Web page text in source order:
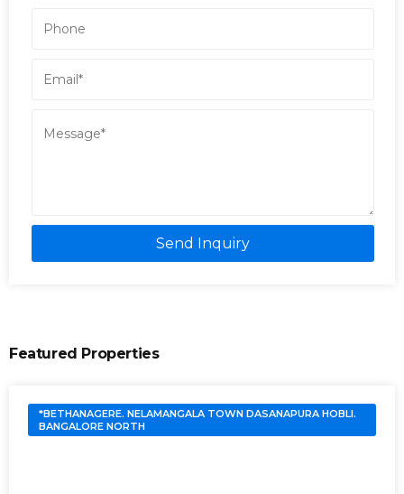
Send Inquiry
Featured Properties
*BETHANAGERE. NELAMANGALA TOWN DASANAPURA HOBLI.
BANGALORE NORTH